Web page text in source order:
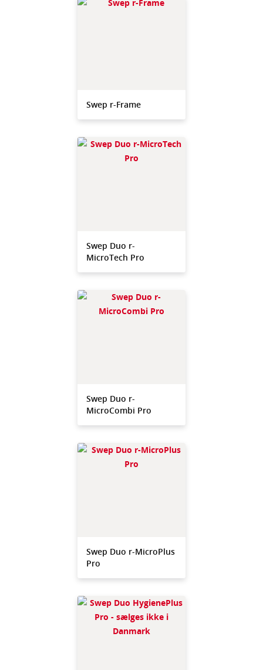
Swep r-Frame
Swep Duo r-
MicroTech Pro
Swep Duo r-
MicroCombi Pro
Swep Duo r-MicroPlus
Pro